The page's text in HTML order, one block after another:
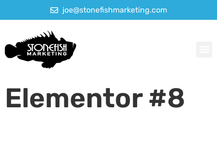
joe@stonefishmarketing.com
Elementor #8